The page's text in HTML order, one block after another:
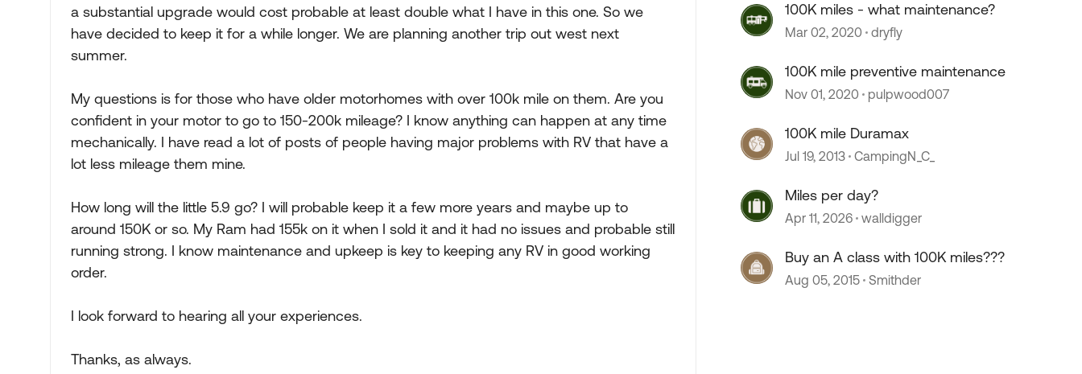
a substantial upgrade would cost probable at least double what I have in this one. So we
have decided to keep it for a while longer. We are planning another trip out west next
summer.
My questions is for those who have older motorhomes with over 100k mile on them. Are you
confident in your motor to go to 150-200k mileage? I know anything can happen at any time
mechanically. I have read a lot of posts of people having major problems with RV that have a
lot less mileage them mine.
How long will the little 5.9 go? I will probable keep it a few more years and maybe up to
around 150K or so. My Ram had 155k on it when I sold it and it had no issues and probable still
running strong. I know maintenance and upkeep is key to keeping any RV in good working
order.
I look forward to hearing all your experiences.
Thanks, as always.
100K miles - what maintenance?
Mar 02, 2020 dryfly
100K mile preventive maintenance
Nov 01, 2020 pulpwood007
100K mile Duramax
Jul 19, 2013 CampingN_C_
Miles per day?
Apr 11, 2026 walldigger
Buy an A class with 100K miles???
Aug 05, 2015 Smithder